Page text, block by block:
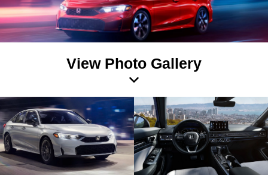
View Photo Gallery